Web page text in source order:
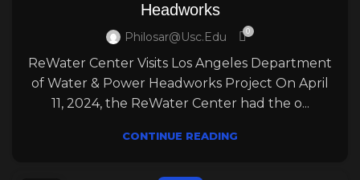
Headworks
Philosar@usc.edu 0
ReWater Center Visits Los Angeles Department
of Water & Power Headworks Project On April
11, 2024, the ReWater Center had the o...
CONTINUE READING